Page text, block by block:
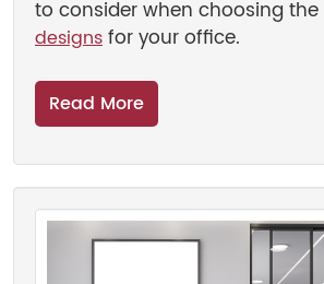
to consider when choosing
designsfor your office.
Read More